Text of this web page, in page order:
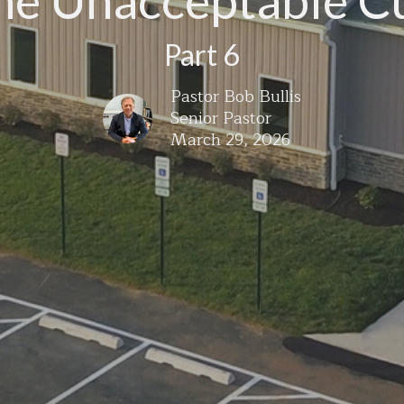
Part 6
Pastor Bob Bullis
Senior Pastor
March 29, 2026